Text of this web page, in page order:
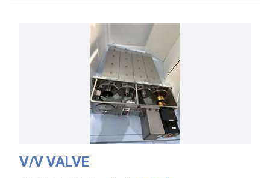
V/V VALVE